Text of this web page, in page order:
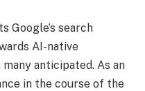
Google’s search
AI-native
anticipated. As an
in the course of the